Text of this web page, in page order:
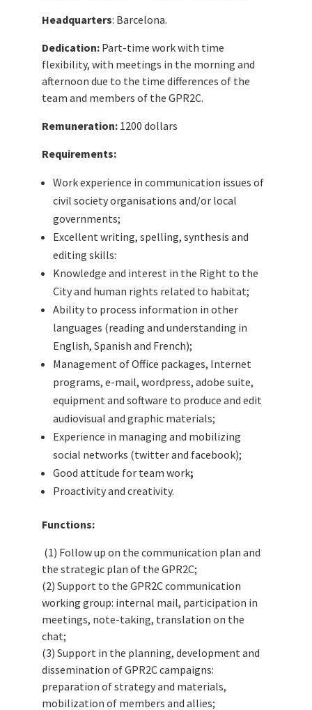
Headquarters: Barcelona.
Dedication: Part-time work with time
flexibility, with meetings in the morning and
afternoon due to the time differences of the
team and members of the GPR2C.
Remuneration:1200 dollars
Requirements:
Work experience in communication issues of
civil society organisations and/or local
governments;
Excellent writing, spelling, synthesis and
editing skills:
Knowledge and interest in the Right to the
City and human rights related to habitat;
Ability to process information in other
languages (reading and understanding in
English, Spanish and French);
Management of Office packages, Internet
programs, e-mail, wordpress, adobe suite,
equipment and software to produce and edit
audiovisual and graphic materials;
Experience in managing and mobilizing
social networks (twitter and facebook);
Good attitude for team work;
Proactivity and creativity.
Functions:
(1) Follow up on the communication plan and
the strategic plan of the GPR2C;
(2) Support to the GPR2C communication
working group: internal mail, participation in
meetings, note-taking, translation on the
chat;
(3) Support in the planning, development and
dissemination of GPR2C campaigns:
preparation of strategy and materials,
mobilization of members and allies;